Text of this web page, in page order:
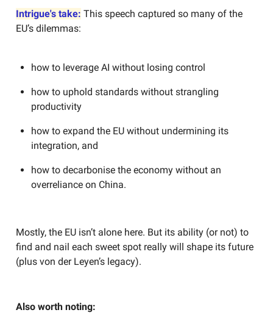
Intrigue's take: This speech captured so many of the
EU’s dilemmas:
how to leverage AI without losing control
how to uphold standards without strangling
productivity
how to expand the EU without undermining its
integration, and
how to decarbonise the economy without an
overreliance on China.
Mostly, the EU isn’t alone here. But its ability (or not) to
find and nail each sweet spot really will shape its future
(plus von der Leyen’s legacy).
Also worth noting: